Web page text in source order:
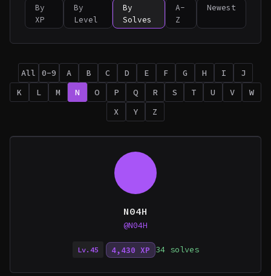
By
XP
By
Level
By
Solves
A-
Z
Newest
All 0-9 A B C D E F G H I
J
K
L M N O P Q R S T U V
W
X
Y Z
N04H
@N04H
Lv.45 4,430 XP 34 solves